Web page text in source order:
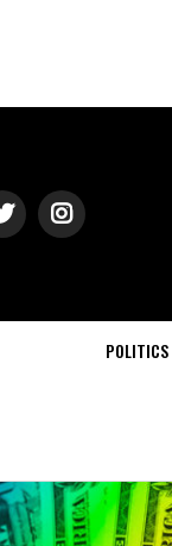
POLITICS